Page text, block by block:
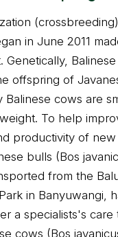
in June 2011
Genetically,
offspring of
Balinese cows are
To help
productivity of
bulls (Bos
from the
in Banyuwangi,
a specialists's care
cows (Bos